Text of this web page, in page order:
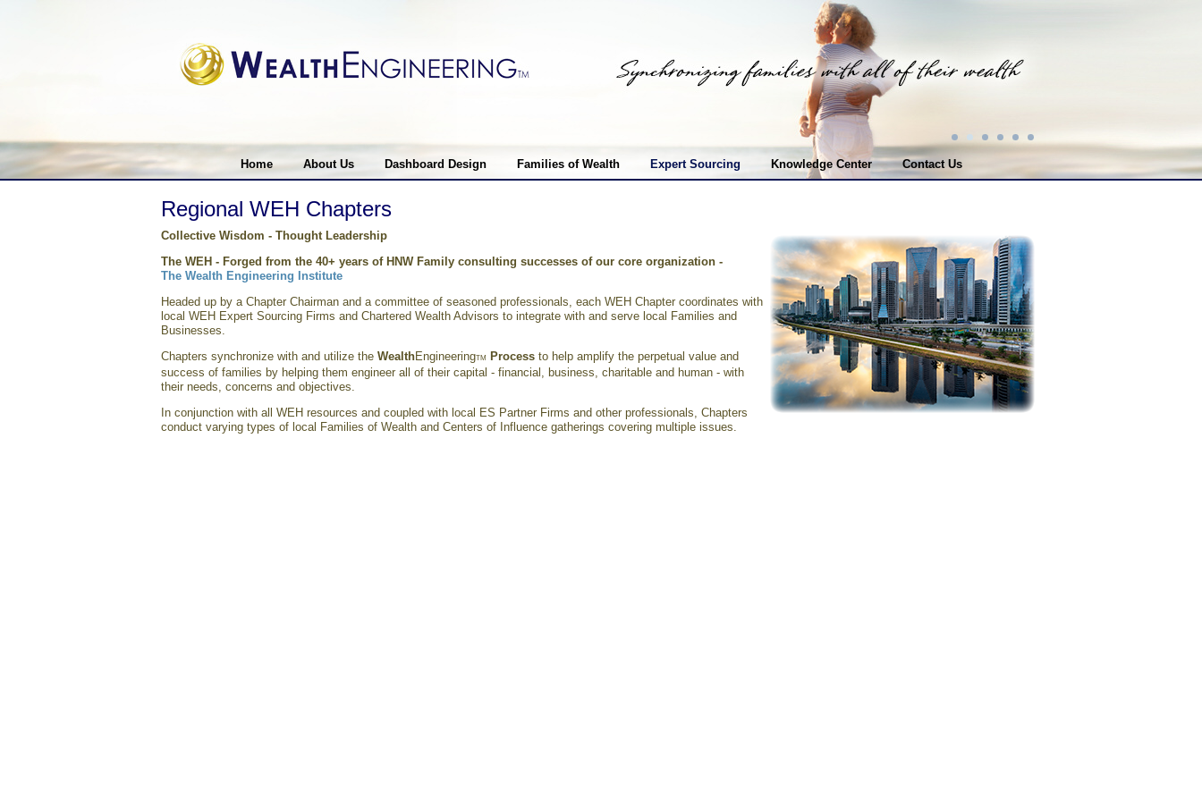
Home About Us Dashboard Design Families of Wealth Expert Sourcing Knowledge Center Contact Us
Regional WEH Chapters
Collective Wisdom - Thought Leadership
The WEH - Forged from the 40+ years of HNW Family consulting successes of our core organization -
The Wealth Engineering Institute
Headed up by a Chapter Chairman and a committee of seasoned professionals, each WEH Chapter coordinates with
local WEH Expert Sourcing Firms and Chartered Wealth Advisors to integrate with and serve local Families and
Businesses.
Chapters synchronize with and utilize the WealthEngineeringTM Process to help amplify the perpetual value and
success of families by helping them engineer all of their capital - financial, business, charitable and human - with
their needs, concerns and objectives.
In conjunction with all WEH resources and coupled with local ES Partner Firms and other professionals, Chapters
conduct varying types of local Families of Wealth and Centers of Influence gatherings covering multiple issues.